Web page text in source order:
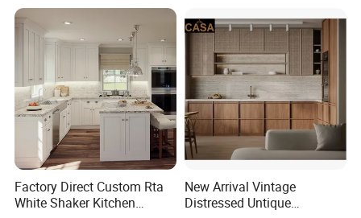
Kitchen Cabinet
Factory Direct Custom Rta
White Shaker Kitchen
New Arrival Vintage
Distressed Untique